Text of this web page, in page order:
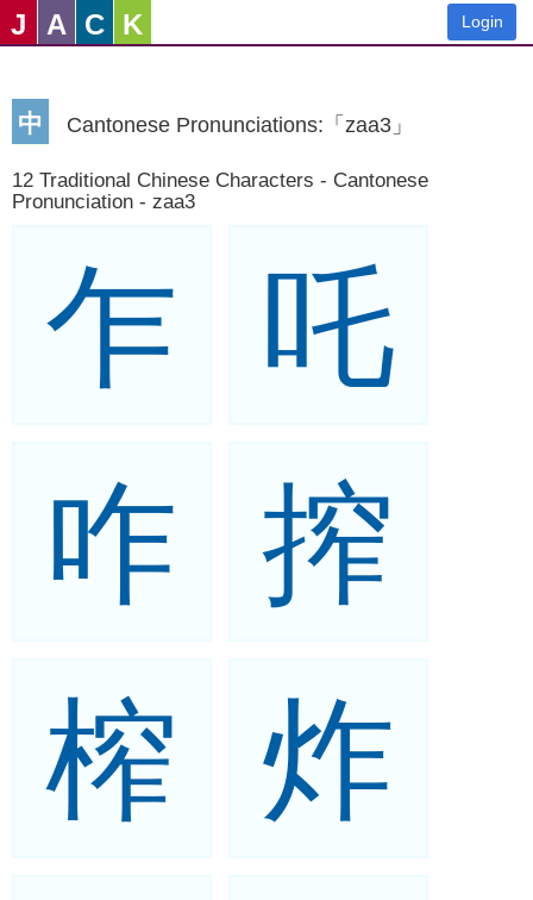
J A C K Login
中 Cantonese Pronunciations:「zaa3」
12 Traditional Chinese Characters - Cantonese
Pronunciation - zaa3
乍
吒
咋 搾
榨
炸